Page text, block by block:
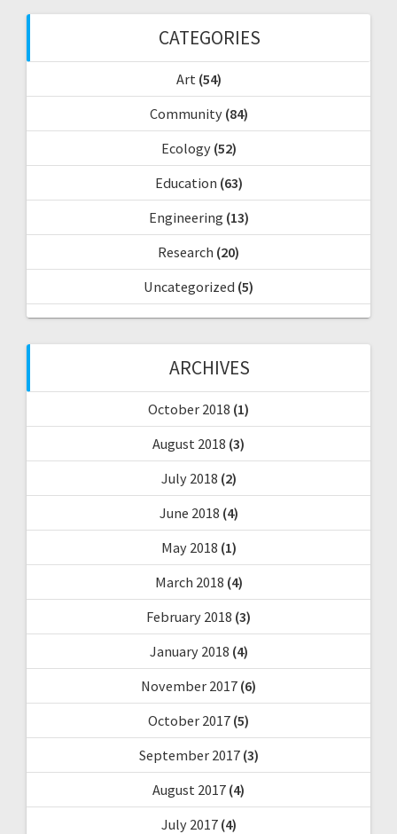
o
r
:
CATEGORIES
Art (54)
Community(84)
Ecology(52)
Education (63)
Engineering (13)
Research (20)
Uncategorized (5)
ARCHIVES
October 2018 (1)
August 2018 (3)
July 2018 (2)
June 2018 (4)
May 2018 (1)
March 2018 (4)
February 2018 (3)
January 2018 (4)
November 2017 (6)
October 2017 (5)
September 2017(3)
August 2017 (4)
July 2017(4)